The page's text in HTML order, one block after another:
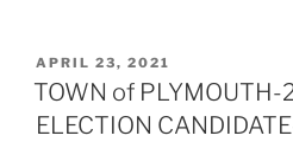
POSTED
ON
APRIL 23, 2021
TOWN of PLYMOUTH-
ELECTION